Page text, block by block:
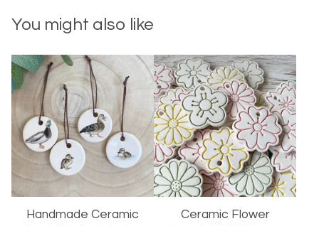
You might also like
Handmade Ceramic
Ceramic Flower